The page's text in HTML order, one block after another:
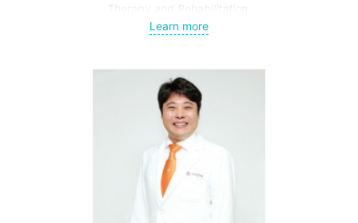
Therapy and Rehabilitation.
Published 326 scientific papers in Chinese and
doctors.
Learn more